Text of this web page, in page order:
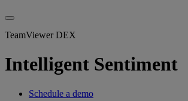
TeamViewer DEX
Intelligent Sentiment
Schedule a demo